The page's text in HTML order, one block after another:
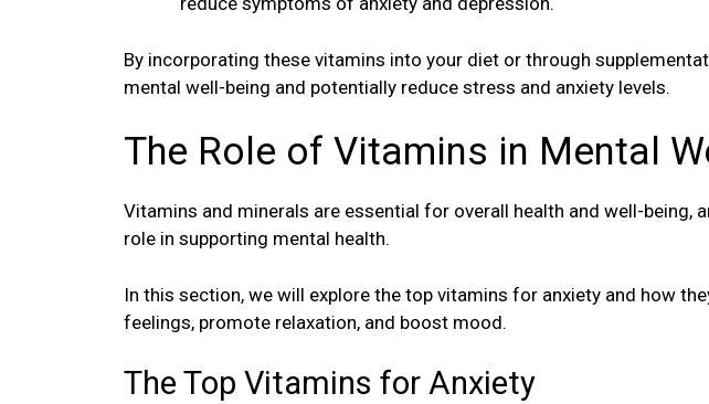
By incorporating these vitamins into your diet or through
mental well-being and potentially reduce stress and anxiety levels.
The Role of Vitamins in Mental
Vitamins and minerals are essential for overall health and well-being,
role in supporting mental health.
In this section, we will explore the top vitamins for anxiety and how
feelings, promote relaxation, and boost mood.
The Top Vitamins for Anxiety